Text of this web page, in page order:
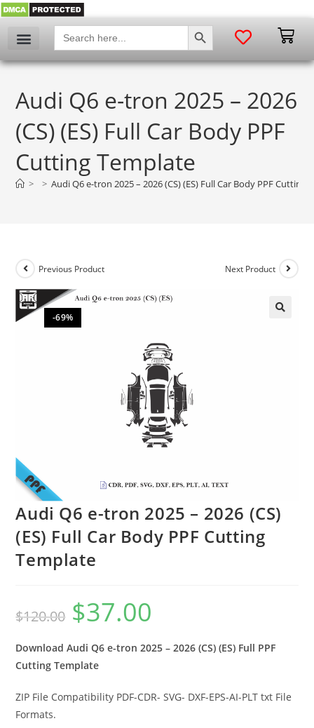
Search
for:
SEARCH BUTTON
Audi Q6 e-tron 2025 – 2026
(CS) (ES) Full Car Body PPF
Cutting Template
> > Audi Q6 e-tron 2025 – 2026 (CS) (ES) Full Car Body PPF Cutting
-69%
Previous Product Next Product
Audi Q6 e-tron 2025 – 2026 (CS)
(ES) Full Car Body PPF Cutting
Template
$120.00 $37.00
Download Audi Q6 e-tron 2025 – 2026 (CS) (ES) Full PPF
Cutting Template
ZIP File Compatibility PDF-CDR- SVG- DXF-EPS-AI-PLT txt File
Formats.